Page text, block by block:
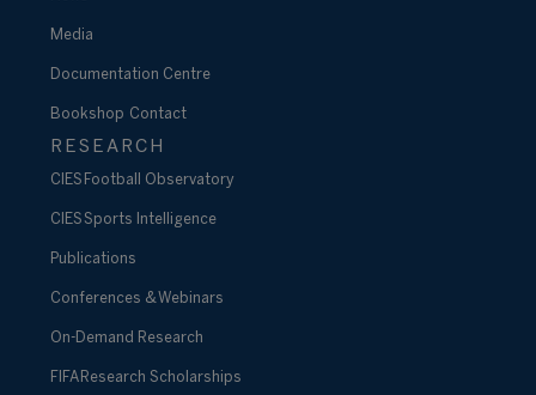
Media
Documentation Centre
Bookshop Contact
RESEARCH
CIES Football Observatory
CIES Sports Intelligence
Publications
Conferences & Webinars
On-Demand Research
FIFA Research Scholarships